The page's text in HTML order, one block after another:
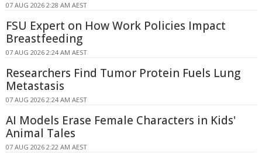
07 AUG 2026 2:28 AM AEST
FSU Expert on How Work Policies Impact
Breastfeeding
07 AUG 2026 2:24 AM AEST
Researchers Find Tumor Protein Fuels Lung
Metastasis
07 AUG 2026 2:24 AM AEST
AI Models Erase Female Characters in Kids'
Animal Tales
07 AUG 2026 2:22 AM AEST